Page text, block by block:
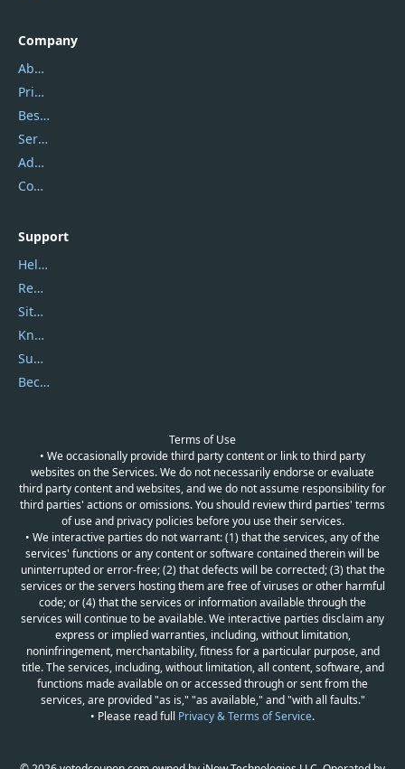
Company
About Us
Privacy Policy
Best Website Hosting
Service Center
Address
Contact Us
Support
Help Center
Report Spam
Sitemap
Knowledgebase
Submit Promocodes/Coupons
Become a Reviewer
Terms of Use
• We occasionally provide third party content or link to third party
websites on the Services. We do not necessarily endorse or evaluate
third party content and websites, and we do not assume responsibility for
third parties' actions or omissions. You should review third parties' terms
of use and privacy policies before you use their services.
• We interactive parties do not warrant: (1) that the services, any of the
services' functions or any content or software contained therein will be
uninterrupted or error-free; (2) that defects will be corrected; (3) that the
services or the servers hosting them are free of viruses or other harmful
code; or (4) that the services or information available through the
services will continue to be available. We interactive parties disclaim any
express or implied warranties, including, without limitation,
noninfringement, merchantability, fitness for a particular purpose, and
title. The services, including, without limitation, all content, software, and
functions made available on or accessed through or sent from the
services, are provided "as is," "as available," and "with all faults."
• Please read full Privacy & Terms of Service.